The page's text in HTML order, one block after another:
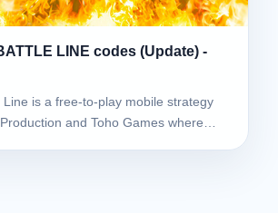
LINE codes (Update) -
Line is a free-to-play mobile strategy
and Toho Games where…